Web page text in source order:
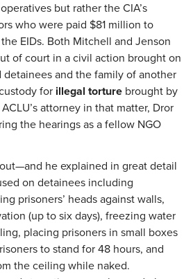
but rather the CIA’s
who were paid $81 million to
EIDs. Both Mitchell and Jenson
of court in a civil action brought on
and the family of another
for illegal torture brought by
attorney in that matter, Dror
the hearings as a fellow NGO
he explained in great detail
on detainees including
prisoners’ heads against walls,
(up to six days), freezing water
placing prisoners in small boxes
to stand for 48 hours, and
the ceiling while naked.